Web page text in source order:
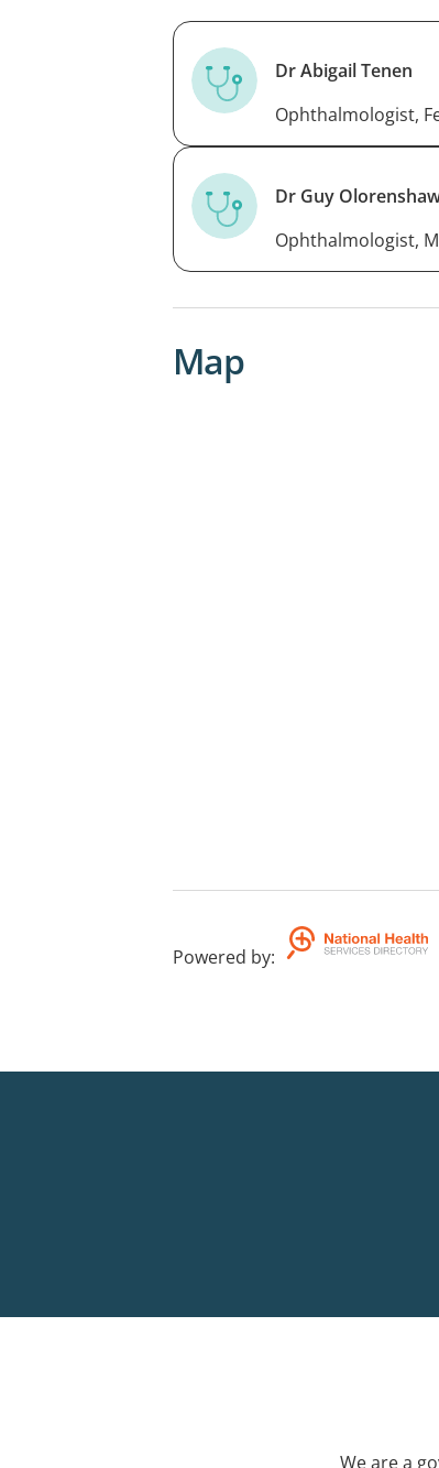
Dr Abigail Tenen
Ophthalmologist,
Dr Guy
Ophthalmologist,
Map
Powered by:
We are a